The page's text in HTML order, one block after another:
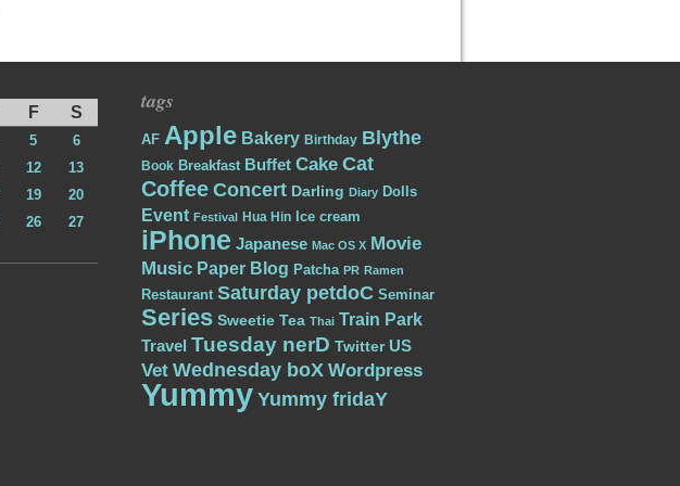
F S
5
6
12
13
19
20
26
27
tags
AF Apple Bakery Birthday Blythe
Book Breakfast Buffet Cake Cat
Coffee Concert Darling Diary Dolls
Event Festival Hua Hin Ice cream
iPhone Japanese Mac OS X Movie
Music Paper Blog Patcha PR Ramen
Restaurant Saturday petdoC Seminar
Series Sweetie Tea Thai Train Park
Travel Tuesday nerD Twitter US
Vet Wednesday boX Wordpress
YummyYummy fridaY